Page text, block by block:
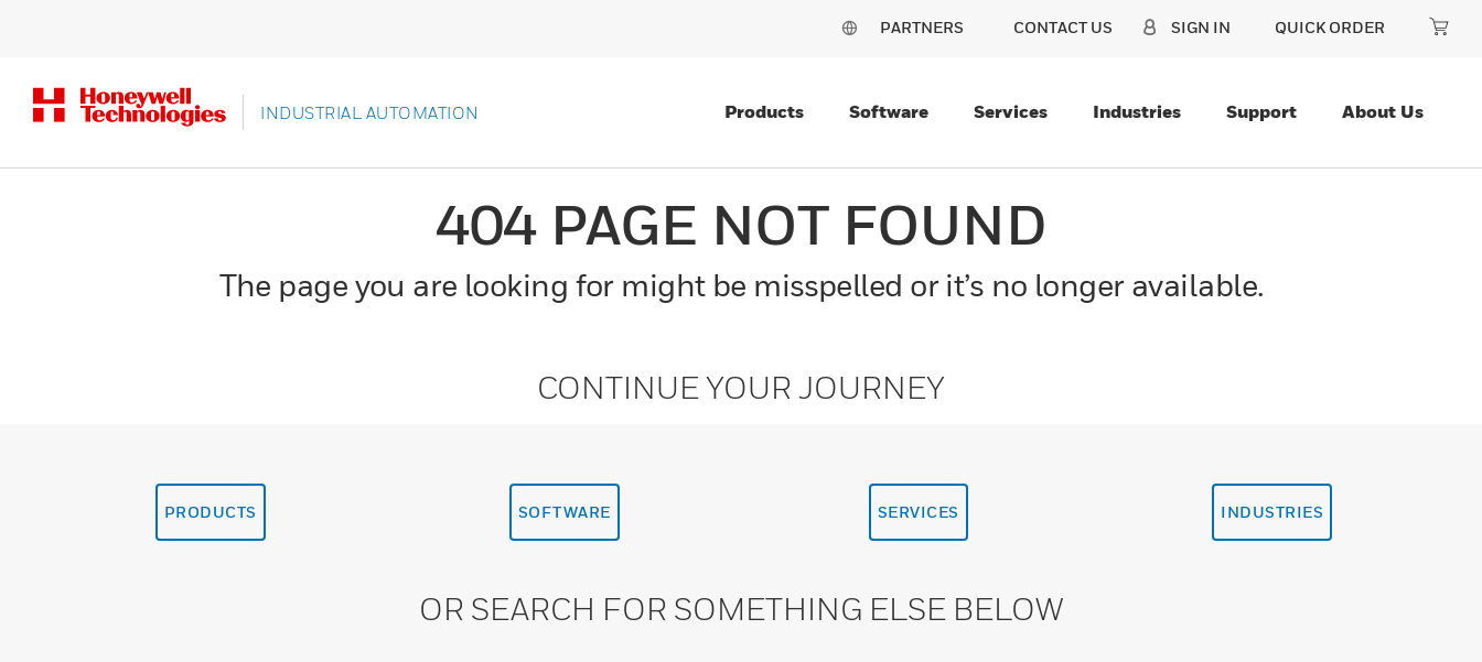
PARTNERS CONTACT US SIGN IN QUICK ORDER
INDUSTRIAL AUTOMATION Products Software Services Industries Support About Us
404 PAGE NOT FOUND
The page you are looking for might be misspelled or it’s no longer available.
CONTINUE YOUR JOURNEY
PRODUCTS SOFTWARE SERVICES INDUSTRIES
OR SEARCH FOR SOMETHING ELSE BELOW